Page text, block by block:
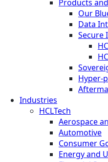
Products
Our
Data
Secure
Hyper-
Industries
HCLTech
Aerospace
Automotive
Consumer
Energy and